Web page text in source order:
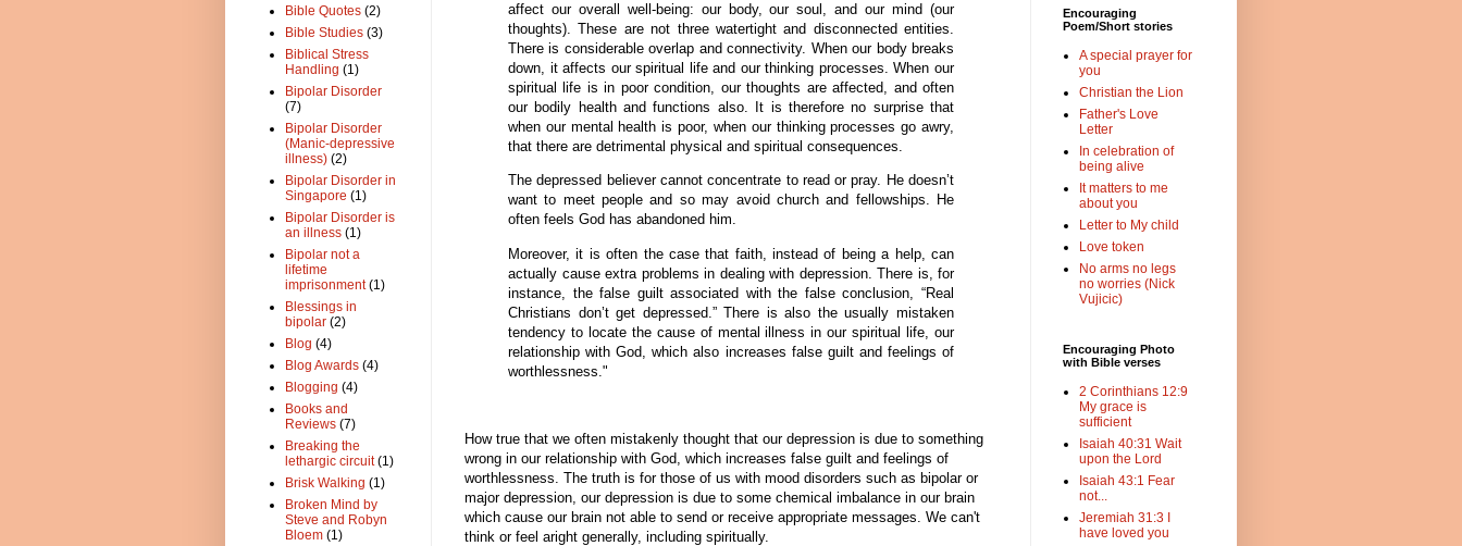
affect our overall well-being: our body, our soul, and our mind (our
thoughts). These are not three watertight and disconnected entities.
There is considerable overlap and connectivity. When our body breaks
down, it affects our spiritual life and our thinking processes. When our
spiritual life is in poor condition, our thoughts are affected, and often
our bodily health and functions also. It is therefore no surprise that
when our mental health is poor, when our thinking processes go awry,
that there are detrimental physical and spiritual consequences.
The depressed believer cannot concentrate to read or pray. He doesn’t
want to meet people and so may avoid church and fellowships. He
often feels God has abandoned him.
Moreover, it is often the case that faith, instead of being a help, can
actually cause extra problems in dealing with depression. There is, for
instance, the false guilt associated with the false conclusion, “Real
Christians don’t get depressed.” There is also the usually mistaken
tendency to locate the cause of mental illness in our spiritual life, our
relationship with God, which also increases false guilt and feelings of
worthlessness."
How true that we often mistakenly thought that our depression is due to something
wrong in our relationship with God, which increases false guilt and feelings of
worthlessness. The truth is for those of us with mood disorders such as bipolar or
major depression, our depression is due to some chemical imbalance in our brain
which cause our brain not able to send or receive appropriate messages. We can't
think or feel aright generally, including spiritually.
Bible Quotes (2)
Bible Studies (3)
Biblical Stress
Handling (1)
Bipolar Disorder
(7)
Bipolar Disorder
(Manic-depressive
illness) (2)
Bipolar Disorder in
Singapore (1)
Bipolar Disorder is
an illness (1)
Bipolar not a
lifetime
imprisonment (1)
Blessings in
bipolar (2)
Blog (4)
Blog Awards (4)
Blogging (4)
Books and
Reviews (7)
Breaking the
lethargic circuit (1)
Brisk Walking (1)
Broken Mind by
Steve and Robyn
Bloem (1)
Encouraging
Poem/Short stories
A special prayer for
you
Christian the Lion
Father's Love
Letter
In celebration of
being alive
It matters to me
about you
Letter to My child
Love token
No arms no legs
no worries (Nick
Vujicic)
Encouraging Photo
with Bible verses
2 Corinthians 12:9
My grace is
sufficient
Isaiah 40:31 Wait
upon the Lord
Isaiah 43:1 Fear
not...
Jeremiah 31:3 I
have loved you